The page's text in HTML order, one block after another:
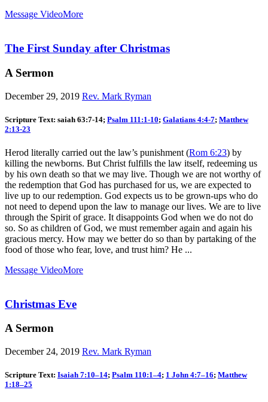
Message VideoMore
The First Sunday after Christmas
A Sermon
December 29, 2019 Rev. Mark Ryman
Scripture Text: saiah 63:7-14; Psalm 111:1-10; Galatians 4:4-7; Matthew
2:13-23
Herod literally carried out the law’s punishment (Rom 6:23) by
killing the newborns. But Christ fulfills the law itself, redeeming us
by his own death so that we may live. Though we are not worthy of
the redemption that God has purchased for us, we are expected to
live up to our redemption. God expects us to be grown-ups who do
not need to depend upon the law to manage our lives. We are to live
through the Spirit of grace. It disappoints God when we do not do
so. So as children of God, we must remember again and again his
gracious mercy. How may we better do so than by partaking of the
food of those who fear, love, and trust him? He ...
Message VideoMore
Christmas Eve
A Sermon
December 24, 2019 Rev. Mark Ryman
Scripture Text: Isaiah 7:10–14; Psalm 110:1–4; 1 John 4:7–16; Matthew
1:18–25